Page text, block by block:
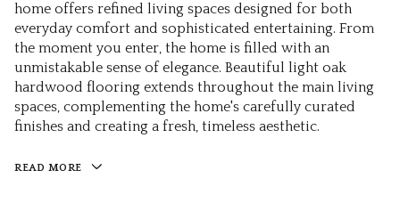
home offers refined living spaces designed for both
everyday comfort and sophisticated entertaining. From
the moment you enter, the home is filled with an
unmistakable sense of elegance. Beautiful light oak
hardwood flooring extends throughout the main living
spaces, complementing the home's carefully curated
finishes and creating a fresh, timeless aesthetic.
READ MORE